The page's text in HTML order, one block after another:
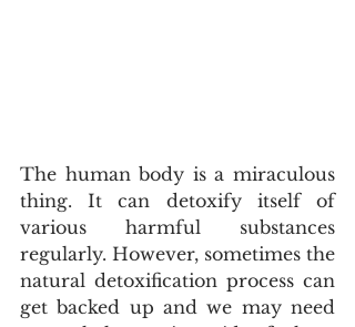
The human body is a miraculous
thing. It can detoxify itself of
various harmful substances
regularly. However, sometimes the
natural detoxification process can
get backed up and we may need